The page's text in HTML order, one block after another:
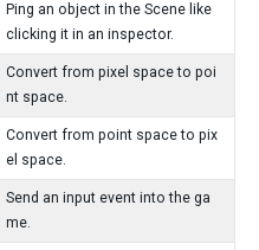
Ping an object in the Scene like
clicking it in an inspector.
Convert from pixel space to poi
nt space.
Convert from point space to pix
el space.
Send an input event into the ga
me.